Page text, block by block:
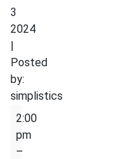
3
2024
|
Posted
by:
simplistics
English
Circle
2:00
pm
–